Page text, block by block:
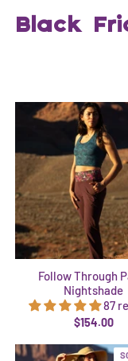
Black
Follow Through
Nightshade
87
$154.00